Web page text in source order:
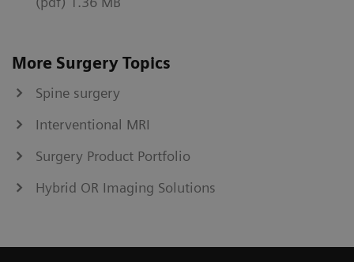
More Surgery Topics
Spine surgery
Interventional MRI
Surgery Product Portfolio
Hybrid OR Imaging Solutions